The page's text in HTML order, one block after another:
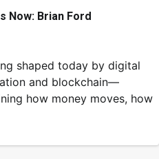
Now: Brian Ford
shaped today by digital
and blockchain—
how money moves, how